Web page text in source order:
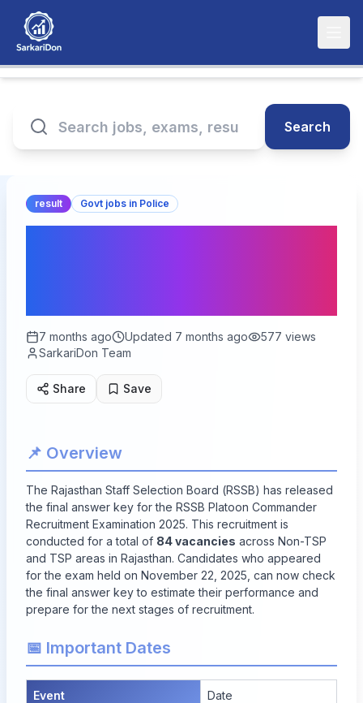
Search
result Govt jobs in Police
7 months ago Updated 7 months ago 577 views
SarkariDon Team
Share Save
📌 Overview
The Rajasthan Staff Selection Board (RSSB) has released
the final answer key for the RSSB Platoon Commander
Recruitment Examination 2025. This recruitment is
conducted for a total of 84 vacancies across Non-TSP
and TSP areas in Rajasthan. Candidates who appeared
for the exam held on November 22, 2025, can now check
the final answer key to estimate their performance and
prepare for the next stages of recruitment.
📅 Important Dates
Event Date